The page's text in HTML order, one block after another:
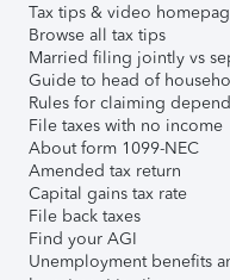
Tax tips & video
Browse all tax tips
Married filing jointly vs
Guide to head of
Rules for claiming
File taxes with no income
About form 1099-NEC
Amended tax return
Capital gains tax rate
File back taxes
Find your AGI
Unemployment benefits